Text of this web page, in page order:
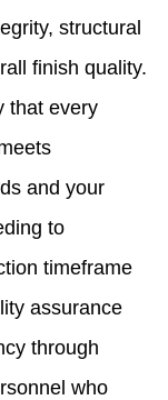
structural
finish quality.
that every
and your
to
timeframe
assurance
through
who